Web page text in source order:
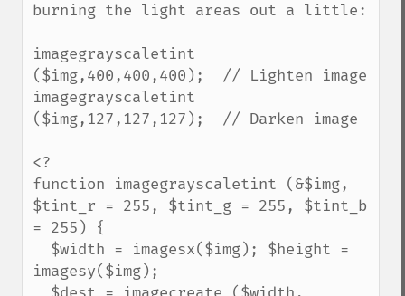
burning the light areas out a little:
imagegrayscaletint
($img,400,400,400);  // Lighten image
imagegrayscaletint
($img,127,127,127);  // Darken image
<?
function imagegrayscaletint (&$img,
$tint_r = 255, $tint_g = 255, $tint_b
= 255) {
imagesy($img);